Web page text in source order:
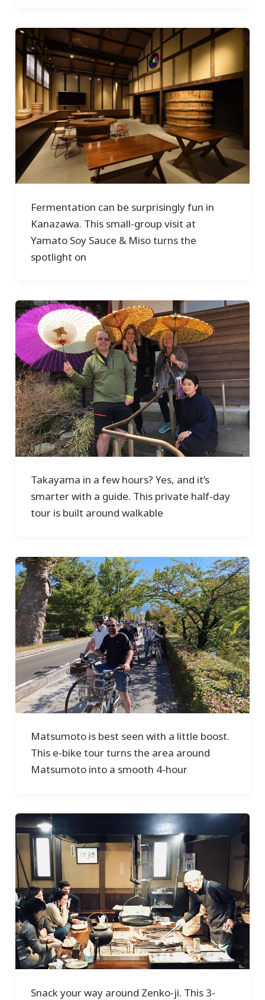
Fermentation can be surprisingly fun in
Kanazawa. This small-group visit at
Yamato Soy Sauce & Miso turns the
spotlight on
Takayama in a few hours? Yes, and it’s
smarter with a guide. This private half-day
tour is built around walkable
Matsumoto is best seen with a little boost.
This e-bike tour turns the area around
Matsumoto into a smooth 4-hour
Snack your way around Zenko-ji. This 3-